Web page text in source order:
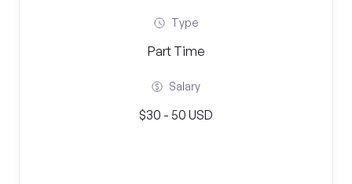
Type
Part Time
Salary
$30 - 50 USD